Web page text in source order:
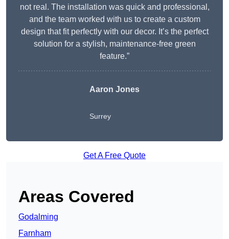
not real. The installation was quick and professional,
and the team worked with us to create a custom
design that fit perfectly with our decor. It’s the perfect
solution for a stylish, maintenance-free green
feature.”
Aaron Jones
Surrey
Get A Free Quote
Areas Covered
Godalming
Farnham